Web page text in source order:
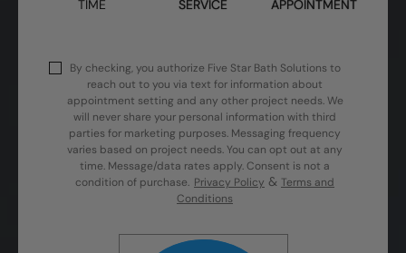
TIME SERVICE APPOINTMENT
By checking, you authorize Five Star Bath Solutions to
reach out to you via text for information about
appointment setting and any other project needs. We
will never share your personal information with third
parties for marketing purposes. Messaging frequency
varies based on project needs. You can opt out at any
time. Message/data rates apply. Consent is not a
condition of purchase. Privacy Policy & Terms and
Conditions